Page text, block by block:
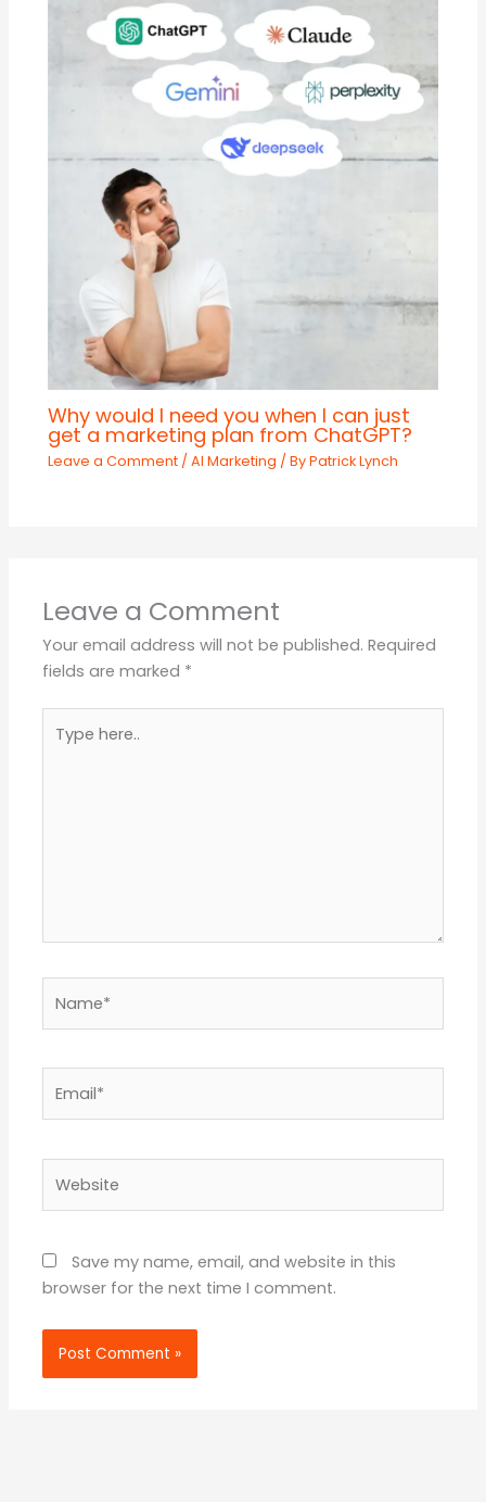
Why would I need you when I can just
get a marketing plan from ChatGPT?
Leave a Comment /AI Marketing / ByPatrick Lynch
Leave a Comment
Your email address will not be published. Required
fields are marked *
here..
Save my name, email, and website in this
browser for the next time I comment.